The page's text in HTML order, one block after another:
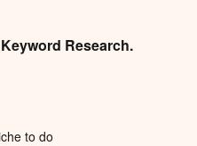
Research.
to do